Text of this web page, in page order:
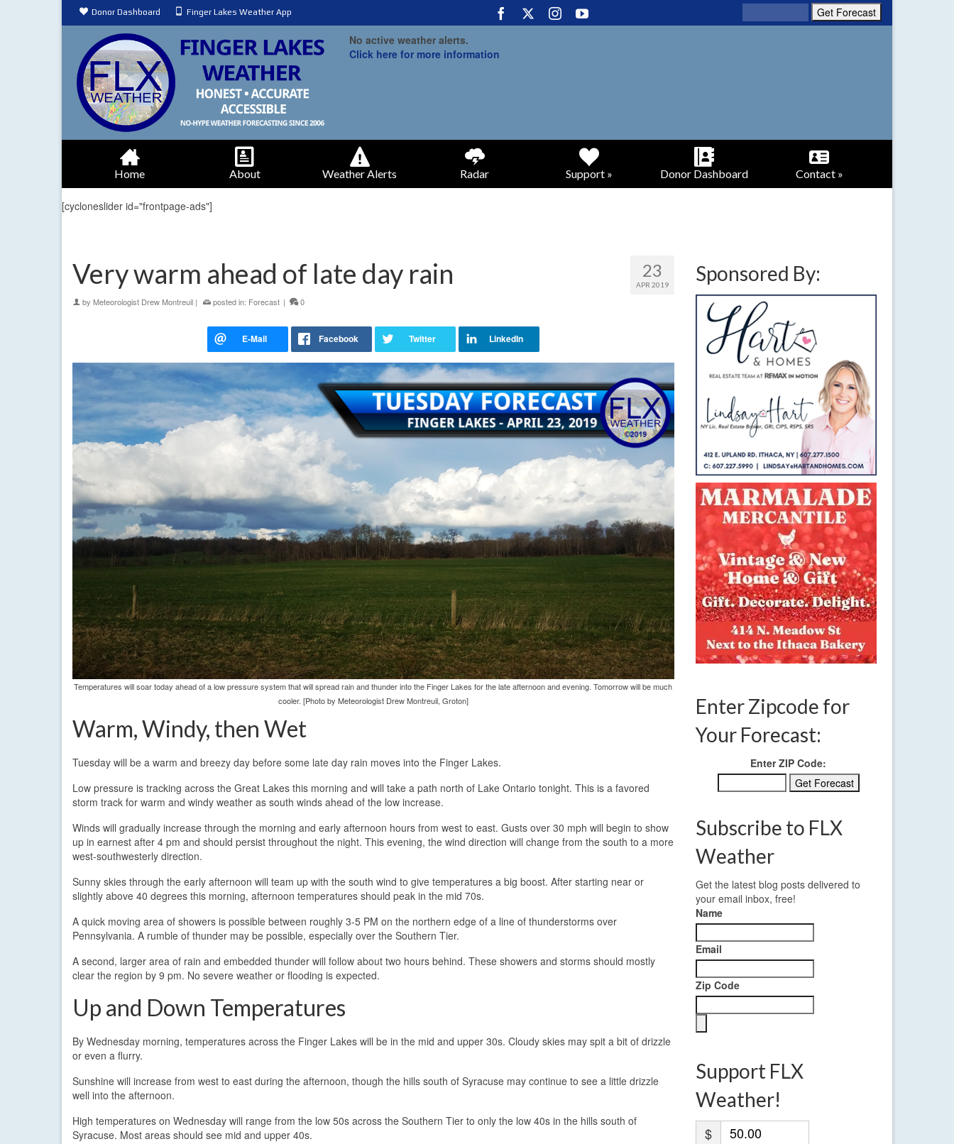
Donor Dashboard Finger Lakes Weather App
No active weather alerts.
Click here for more information
Home About Weather Alerts Radar Support » Donor Dashboard Contact »
[cycloneslider id="frontpage-ads"]
23
APR 2019
Very warm ahead of late day rain
by Meteorologist Drew Montreuil | posted in: Forecast | 0
Temperatures will soar today ahead of a low pressure system that will spread rain and thunder into the Finger Lakes for the late afternoon and evening. Tomorrow will be much
cooler. [Photo by Meteorologist Drew Montreuil, Groton]
Warm, Windy, then Wet
Tuesday will be a warm and breezy day before some late day rain moves into the Finger Lakes.
Low pressure is tracking across the Great Lakes this morning and will take a path north of Lake Ontario tonight. This is a favored
storm track for warm and windy weather as south winds ahead of the low increase.
Winds will gradually increase through the morning and early afternoon hours from west to east. Gusts over 30 mph will begin to show
up in earnest after 4 pm and should persist throughout the night. This evening, the wind direction will change from the south to a more
west-southwesterly direction.
Sunny skies through the early afternoon will team up with the south wind to give temperatures a big boost. After starting near or
slightly above 40 degrees this morning, afternoon temperatures should peak in the mid 70s.
A quick moving area of showers is possible between roughly 3-5 PM on the northern edge of a line of thunderstorms over
Pennsylvania. A rumble of thunder may be possible, especially over the Southern Tier.
A second, larger area of rain and embedded thunder will follow about two hours behind. These showers and storms should mostly
clear the region by 9 pm. No severe weather or flooding is expected.
Up and Down Temperatures
By Wednesday morning, temperatures across the Finger Lakes will be in the mid and upper 30s. Cloudy skies may spit a bit of drizzle
or even a flurry.
Sunshine will increase from west to east during the afternoon, though the hills south of Syracuse may continue to see a little drizzle
well into the afternoon.
High temperatures on Wednesday will range from the low 50s across the Southern Tier to only the low 40s in the hills south of
Syracuse. Most areas should see mid and upper 40s.
Sponsored By:
Enter Zipcode for
Your Forecast:
Enter ZIP Code:
Subscribe to FLX
Weather
Get the latest blog posts delivered to
your email inbox, free!
Name
Email
Zip Code
Support FLX
Weather!
$